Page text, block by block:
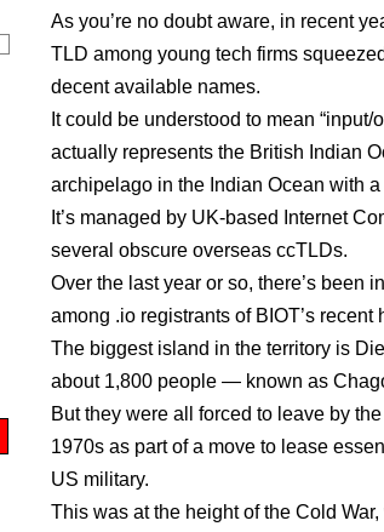
As you’re no doubt aware, in recent
TLD among young tech firms
decent available names.
It could be understood to mean “input/
actually represents the British Indian
archipelago in the Indian Ocean with a
It’s managed by UK-based Internet
several obscure overseas ccTLDs.
Over the last year or so, there’s been
among .io registrants of BIOT’s recent
The biggest island in the territory is
about 1,800 people — known as
But they were all forced to leave by
1970s as part of a move to lease
US military.
This was at the height of the Cold